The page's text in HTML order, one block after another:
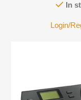
In
Login/